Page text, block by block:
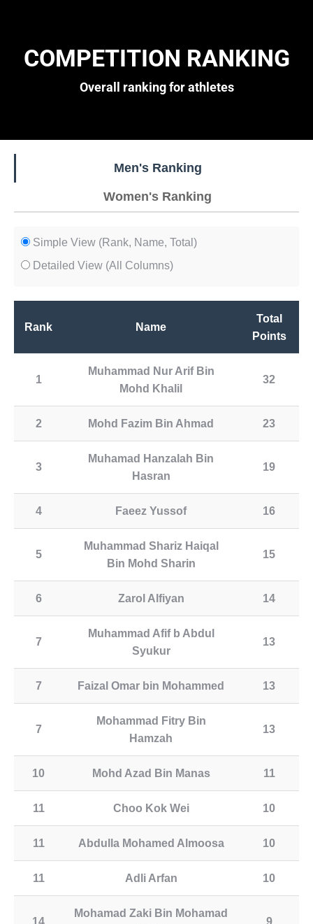
COMPETITION RANKING
Overall ranking for athletes
Men's Ranking
Women's Ranking
Simple View (Rank, Name, Total)
Detailed View (All Columns)
Rank Name
Total
Points
1
Muhammad Nur Arif Bin
Mohd Khalil
32
2 Mohd Fazim Bin Ahmad 23
3
Muhamad Hanzalah Bin
Hasran
19
4 Faeez Yussof 16
5
Muhammad Shariz Haiqal
Bin Mohd Sharin
15
6 Zarol Alfiyan 14
7
Muhammad Afif b Abdul
Syukur
13
7 Faizal Omar bin Mohammed 13
7
Mohammad Fitry Bin
Hamzah
13
10 Mohd Azad Bin Manas 11
11 Choo Kok Wei 10
11 Abdulla Mohamed Almoosa 10
11 Adli Arfan 10
14
Mohamad Zaki Bin Mohamad
9